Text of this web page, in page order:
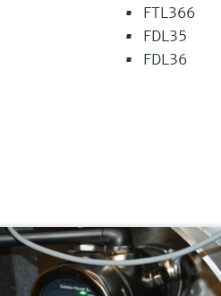
FTL366
FDL35
FDL36